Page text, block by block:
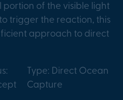
portion of the visible light
trigger the reaction, this
approach to direct
Type: Direct Ocean
Capture